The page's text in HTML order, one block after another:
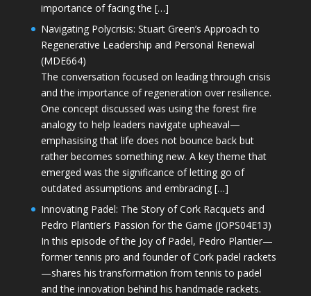
importance of facing the […]
Navigating Polycrisis: Stuart Green’s Approach to
Regenerative Leadership and Personal Renewal
(MDE664)
The conversation focused on leading through crisis
and the importance of regeneration over resilience.
One concept discussed was using the forest fire
analogy to help leaders navigate upheaval—
emphasising that life does not bounce back but
rather becomes something new. A key theme that
emerged was the significance of letting go of
outdated assumptions and embracing […]
Innovating Padel: The Story of Cork Racquets and
Pedro Plantier’s Passion for the Game (JOPS04E13)
In this episode of the Joy of Padel, Pedro Plantier—
former tennis pro and founder of Cork padel rackets
—shares his transformation from tennis to padel
and the innovation behind his handmade rackets.